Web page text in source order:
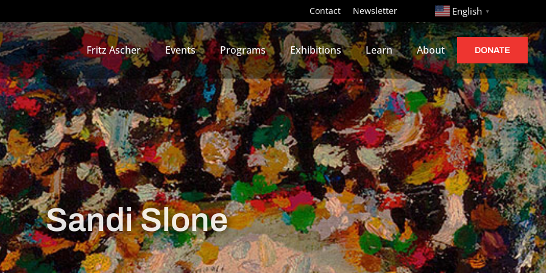
Contact Newsletter http:// English ▼
Fritz Ascher Events Programs Exhibitions Learn About DONATE
Sandi Slone